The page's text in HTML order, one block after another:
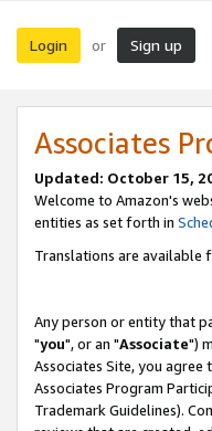
Login or Sign up
Associates
Updated: October 15,
Welcome to Amazon's
entities as set forth in
Translations are available
Any person or entity that
"you", or an "Associate")
Associates Site, you agree
Associates Program
Trademark Guidelines).